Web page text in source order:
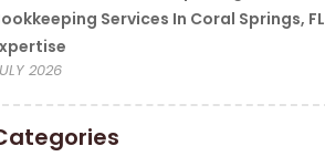
Services In Coral Springs, FL
2026